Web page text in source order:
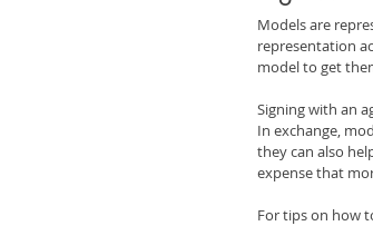
Models are
representation
model to get
Signing with an
In exchange,
they can also
expense that
For tips on how